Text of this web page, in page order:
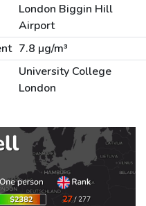
London Biggin Hill
Airport
7.8 µg/m³
University College
London